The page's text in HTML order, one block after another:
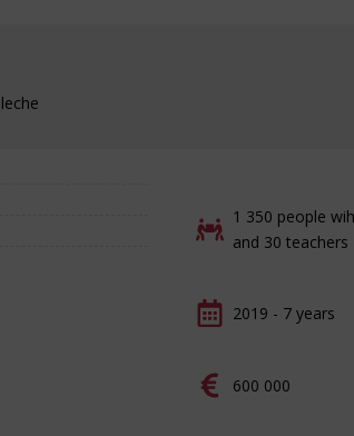
1 350 people
and 30 teachers
2019 - 7 years
600 000